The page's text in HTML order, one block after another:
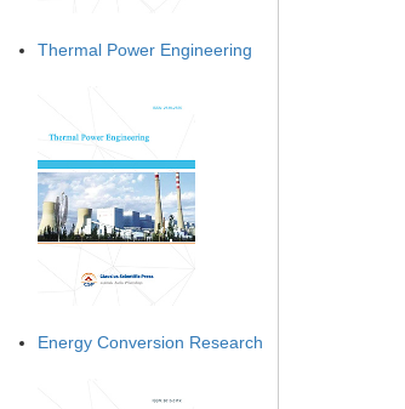
Thermal Power Engineering
Energy Conversion Research